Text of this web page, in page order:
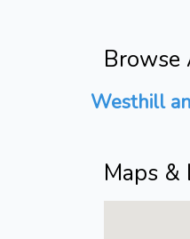
Browse
Westhill
Maps &